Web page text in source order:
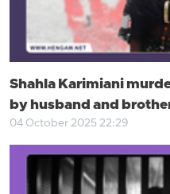
Shahla Karimiani
by husband and
04 October 2025 22:29